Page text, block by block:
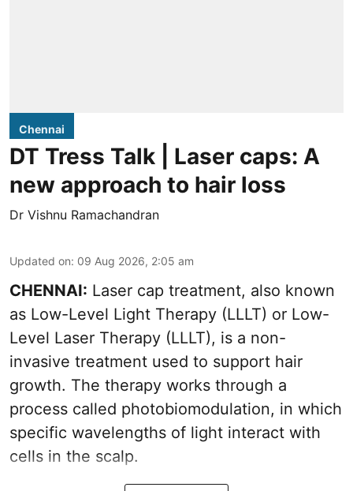
Chennai
DT Tress Talk | Laser caps: A
new approach to hair loss
Dr Vishnu Ramachandran
Updated on: 09 Aug 2026, 2:05 am
CHENNAI: Laser cap treatment, also known
as Low-Level Light Therapy (LLLT) or Low-
Level Laser Therapy (LLLT), is a non-
invasive treatment used to support hair
growth. The therapy works through a
process called photobiomodulation, in which
specific wavelengths of light interact with
cells in the scalp.